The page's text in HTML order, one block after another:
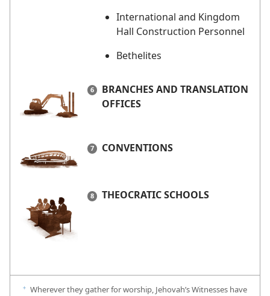
International and Kingdom
Hall Construction Personnel
Bethelites
BRANCHES AND TRANSLATION
OFFICES
CONVENTIONS
THEOCRATIC SCHOOLS
f Wherever they gather for worship, Jehovah’s Witnesses have